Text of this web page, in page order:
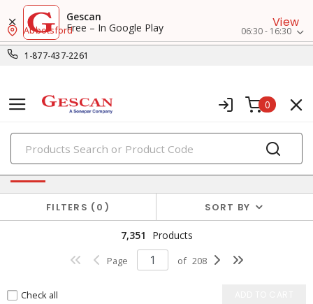
Gescan
Free – In Google Play
View
1-877-437-2261
Abbotsford 06:30 - 16:30
0
PRODUCTS
Power Distribution
FILTERS 0 SORT BY
7,351 Products
Page of 208
Check all